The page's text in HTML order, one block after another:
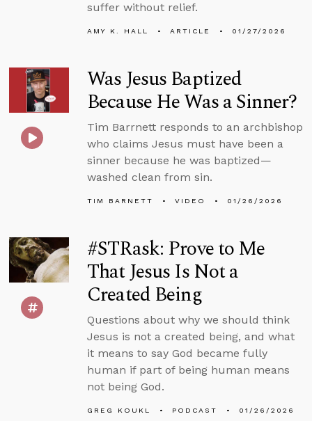
suffer without relief.
AMY K. HALL ARTICLE 01/27/2026
Was Jesus Baptized
Because He Was a Sinner?
Tim Barrnett responds to an archbishop
who claims Jesus must have been a
sinner because he was baptized—
washed clean from sin.
TIM BARNETT VIDEO 01/26/2026
#STRask: Prove to Me
That Jesus Is Not a
Created Being
Questions about why we should think
Jesus is not a created being, and what
it means to say God became fully
human if part of being human means
not being God.
GREG KOUKL PODCAST 01/26/2026